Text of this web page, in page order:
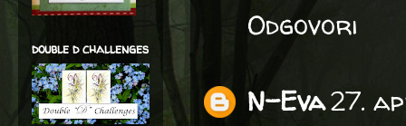
Odgovori
N-Eva27.
double d challenges